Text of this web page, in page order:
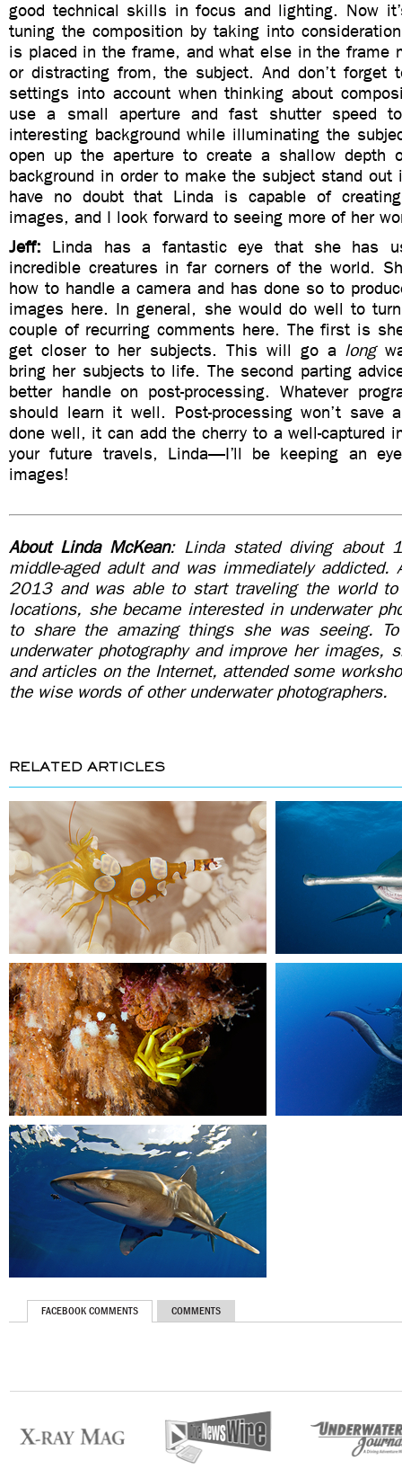
good technical skills in focus and lighting. Now
tuning the composition by taking into
is placed in the frame, and what else in the frame
or distracting from, the subject. And don’t forget
settings into account when thinking about
use a small aperture and fast shutter speed
interesting background while illuminating the
open up the aperture to create a shallow depth
background in order to make the subject stand out
have no doubt that Linda is capable of
images, and I look forward to seeing more of her
Jeff: Linda has a fantastic eye that she has
incredible creatures in far corners of the world.
how to handle a camera and has done so to
images here. In general, she would do well to
couple of recurring comments here. The first is
get closer to her subjects. This will go a long
bring her subjects to life. The second parting
better handle on post-processing. Whatever
should learn it well. Post-processing won’t save
done well, it can add the cherry to a well-captured
your future travels, Linda—I’ll be keeping an
images!
About Linda McKean: Linda stated diving about
middle-aged adult and was immediately addicted.
2013 and was able to start traveling the world
locations, she became interested in underwater
to share the amazing things she was seeing.
underwater photography and improve her images,
and articles on the Internet, attended some
the wise words of other underwater photographers.
RELATED ARTICLES
FACEBOOK COMMENTS COMMENTS